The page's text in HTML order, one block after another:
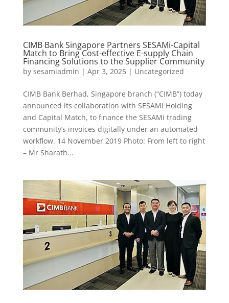
CIMB Bank Singapore Partners SESAMi-Capital
Match to Bring Cost-effective E-supply Chain
Financing Solutions to the Supplier Community
by sesamiadmin | Apr 3, 2025| Uncategorized
CIMB Bank Berhad, Singapore branch (“CIMB”) today
announced its collaboration with SESAMi Holding
and Capital Match, to finance the SESAMi trading
community’s invoices digitally under an automated
workflow. 14 November 2019 Photo: From left to right
– Mr Sharath...